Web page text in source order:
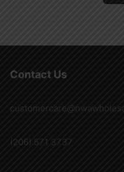
Contact Us
(206) 571 3737